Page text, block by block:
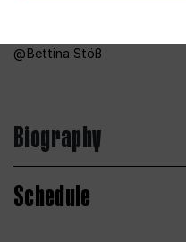
Bettina Stöß
Biography
Schedule